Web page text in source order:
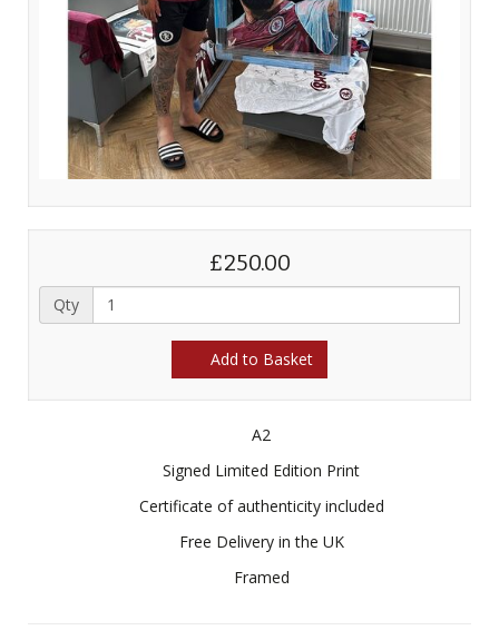
£250.00
Qty
Add to Basket
A2
Signed Limited Edition Print
Certificate of authenticity included
Free Delivery in the UK
Framed